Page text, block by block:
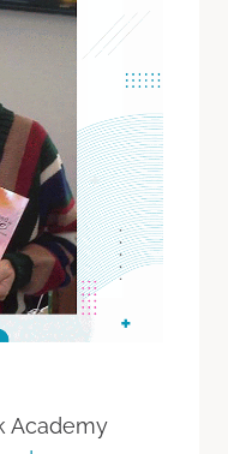
Academy